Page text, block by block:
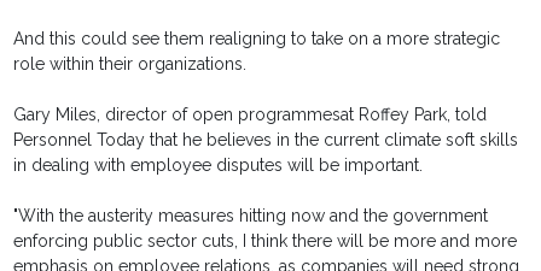
And this could see them realigning to take on a more strategic
role within their organizations.
Gary Miles, director of open programmesat Roffey Park, told
Personnel Today that he believes in the current climate soft skills
in dealing with employee disputes will be important.
"With the austerity measures hitting now and the government
enforcing public sector cuts, I think there will be more and more
emphasis on employee relations, as companies will need strong